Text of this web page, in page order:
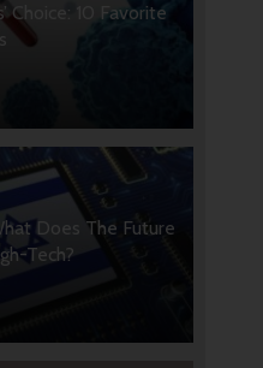
Choice: 10 Favorite
Does The Future
Tech?